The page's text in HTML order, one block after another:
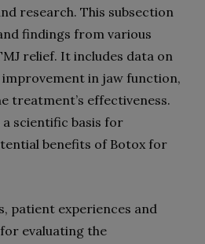
research. This subsection
findings from various
relief. It includes data on
in jaw function,
treatment’s effectiveness.
a scientific basis for
benefits of Botox for
patient experiences and
evaluating the